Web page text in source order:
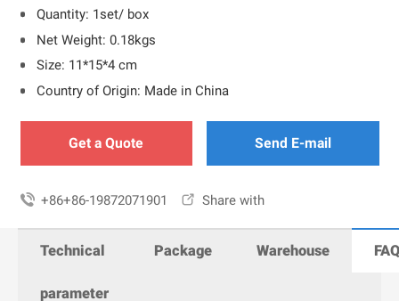
Quantity: 1set/ box
Net Weight: 0.18kgs
Size: 11*15*4 cm
Country of Origin: Made in China
Get a Quote Send E-mail
 +86+86-19872071901  Share with
Technical
parameter
Package Warehouse